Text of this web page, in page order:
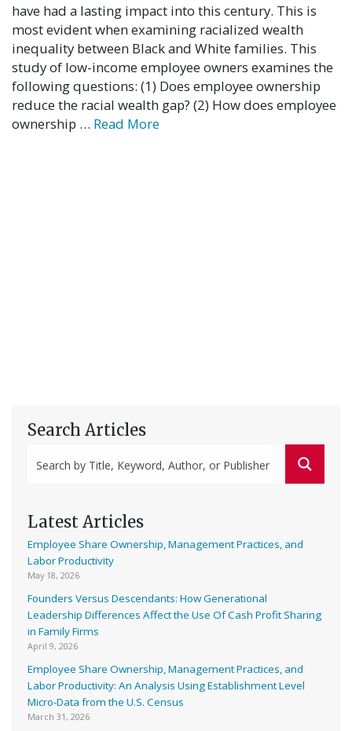
have had a lasting impact into this century. This is
most evident when examining racialized wealth
inequality between Black and White families. This
study of low-income employee owners examines the
following questions: (1) Does employee ownership
reduce the racial wealth gap? (2) How does employee
ownership … Read More
Search Articles
Latest Articles
Employee Share Ownership, Management Practices, and
Labor Productivity
May 18, 2026
Founders Versus Descendants: How Generational
Leadership Differences Affect the Use Of Cash Profit Sharing
in Family Firms
April 9, 2026
Employee Share Ownership, Management Practices, and
Labor Productivity: An Analysis Using Establishment Level
Micro-Data from the U.S. Census
March 31, 2026